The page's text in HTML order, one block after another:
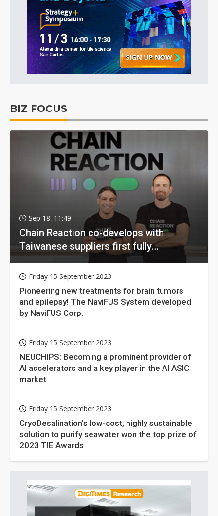
BIZ FOCUS
Sep 18, 11:49
Chain Reaction co-develops with
Taiwanese suppliers first fully
homomorphic encryption chip for holy
grail of cloud computing
Friday 15 September 2023
Pioneering new treatments for brain tumors
and epilepsy! The NaviFUS System developed
by NaviFUS Corp.
Friday 15 September 2023
NEUCHIPS: Becoming a prominent provider of
AI accelerators and a key player in the AI ASIC
market
Friday 15 September 2023
CryoDesalination's low-cost, highly sustainable
solution to purify seawater won the top prize of
2023 TIE Awards